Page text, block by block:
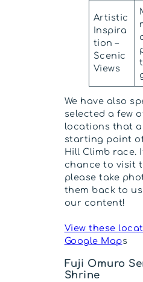
Artistic
Inspira
tion –
Scenic
Views
We have also
selected a few
locations that
starting point
Hill Climb race.
chance to visit
please take
them back to
our content!
View these
Google Maps
Fuji Omuro
Shrine